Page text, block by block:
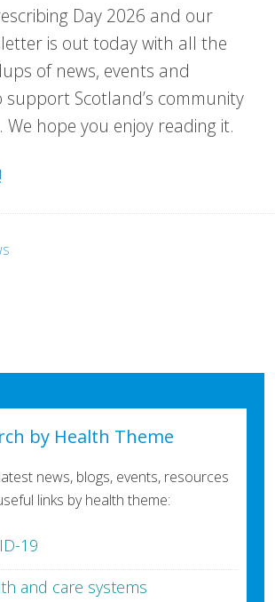
Day 2026 and our
is out today with all the
of news, events and
support Scotland’s community
We hope you enjoy reading it.
by Health Theme
news, blogs, events, resources
links by health theme:
19
and care systems